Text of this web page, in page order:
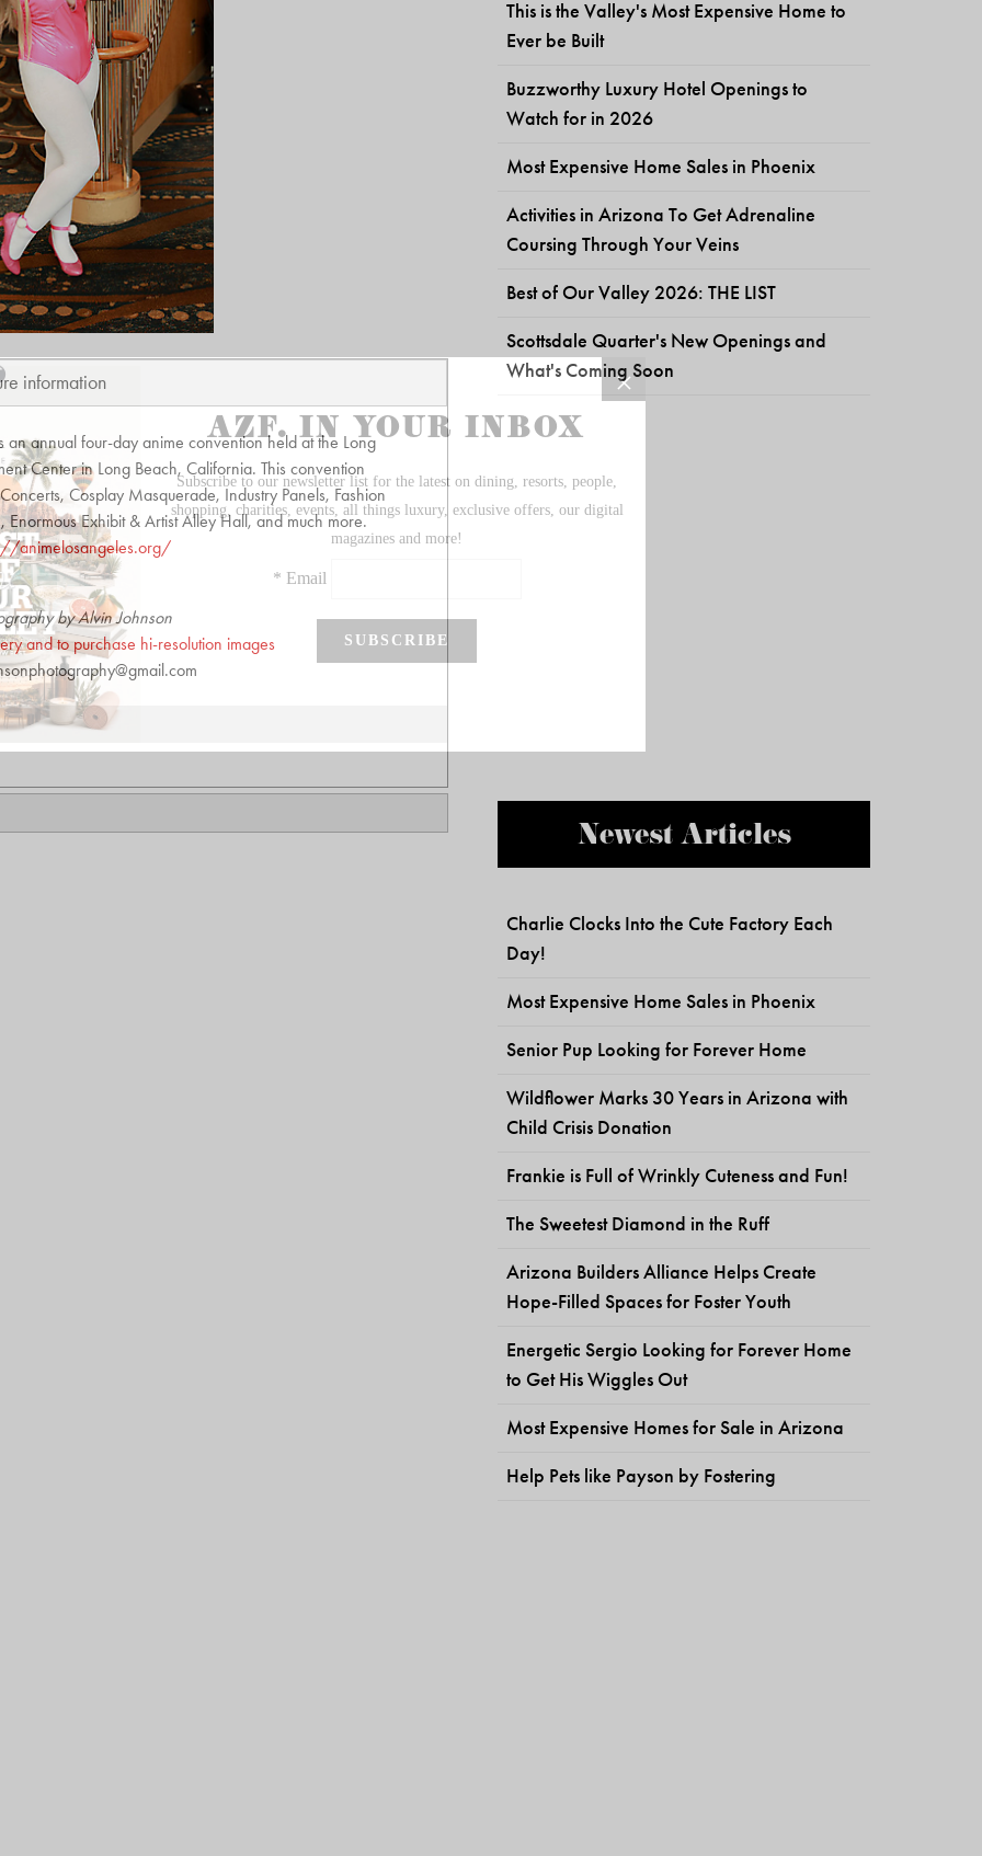
information
annual four-day anime convention held at the Long
Center in Long Beach, California. This convention
Cosplay Masquerade, Industry Panels, Fashion
Exhibit & Artist Alley Hall, and much more.
animelosangeles.org/
by Alvin Johnson
and to purchase hi-resolution images
This is the Valley's Most Expensive Home to
Ever be Built
Buzzworthy Luxury Hotel Openings to
Watch for in 2026
Most Expensive Home Sales in Phoenix
Activities in Arizona To Get Adrenaline
Coursing Through Your Veins
Best of Our Valley 2026: THE LIST
Scottsdale Quarter's New Openings and
What's Coming Soon
Newest Articles
Charlie Clocks Into the Cute Factory Each
Day!
Most Expensive Home Sales in Phoenix
Senior Pup Looking for Forever Home
Wildflower Marks 30 Years in Arizona with
Child Crisis Donation
Frankie is Full of Wrinkly Cuteness and Fun!
The Sweetest Diamond in the Ruff
Arizona Builders Alliance Helps Create
Hope-Filled Spaces for Foster Youth
Energetic Sergio Looking for Forever Home
to Get His Wiggles Out
Most Expensive Homes for Sale in Arizona
Help Pets like Payson by Fostering